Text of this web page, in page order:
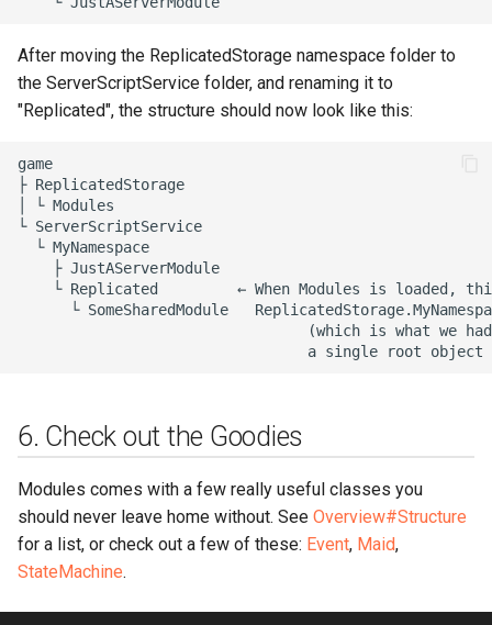
After moving the ReplicatedStorage namespace folder to
the ServerScriptService folder, and renaming it to
"Replicated", the structure should now look like this:
game
├ ReplicatedStorage
│ └ Modules
└ ServerScriptService
  └ MyNamespace
    ├ JustAServerModule
└ Replicated         ← When Modules is loaded,
└ SomeSharedModule
(which is what we
6. Check out the Goodies
Modules comes with a few really useful classes you
should never leave home without. See Overview#Structure
for a list, or check out a few of these: Event, Maid,
StateMachine.